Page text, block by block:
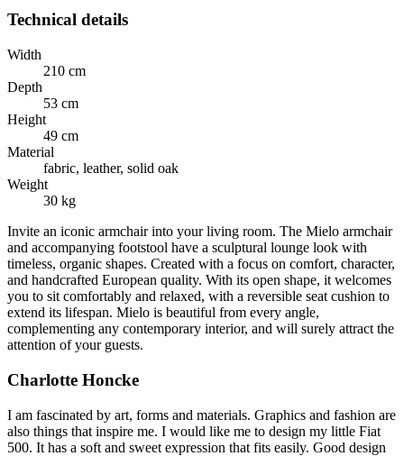
Technical details
Width
210 cm
Depth
53 cm
Height
49 cm
Material
fabric, leather, solid oak
Weight
30 kg
Invite an iconic armchair into your living room. The Mielo armchair
and accompanying footstool have a sculptural lounge look with
timeless, organic shapes. Created with a focus on comfort, character,
and handcrafted European quality. With its open shape, it welcomes
you to sit comfortably and relaxed, with a reversible seat cushion to
extend its lifespan. Mielo is beautiful from every angle,
complementing any contemporary interior, and will surely attract the
attention of your guests.
Charlotte Honcke
I am fascinated by art, forms and materials. Graphics and fashion are
also things that inspire me. I would like me to design my little Fiat
500. It has a soft and sweet expression that fits easily. Good design